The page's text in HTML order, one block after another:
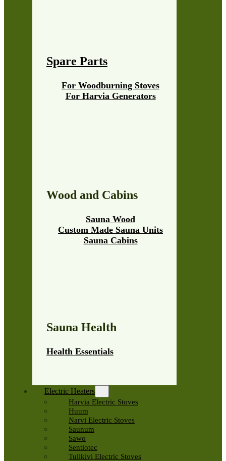
Spare Parts
For Harvia Generators
For Woodburning Stoves
Wood and Cabins
Sauna Wood
Custom Made Sauna Units
Sauna Cabins
Sauna Health
Health Essentials
Electric Heaters
Harvia Electric Stoves
Huum
Narvi Electric Stoves
Saunum
Sawo
Sentiotec
Tulikivi Electric Stoves